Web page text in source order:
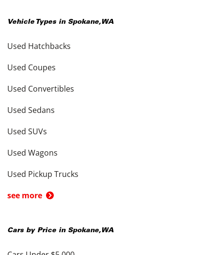
Vehicle Types in Spokane,WA
Used Hatchbacks
Used Coupes
Used Convertibles
Used Sedans
Used SUVs
Used Wagons
Used Pickup Trucks
see more
Cars by Price in Spokane,WA